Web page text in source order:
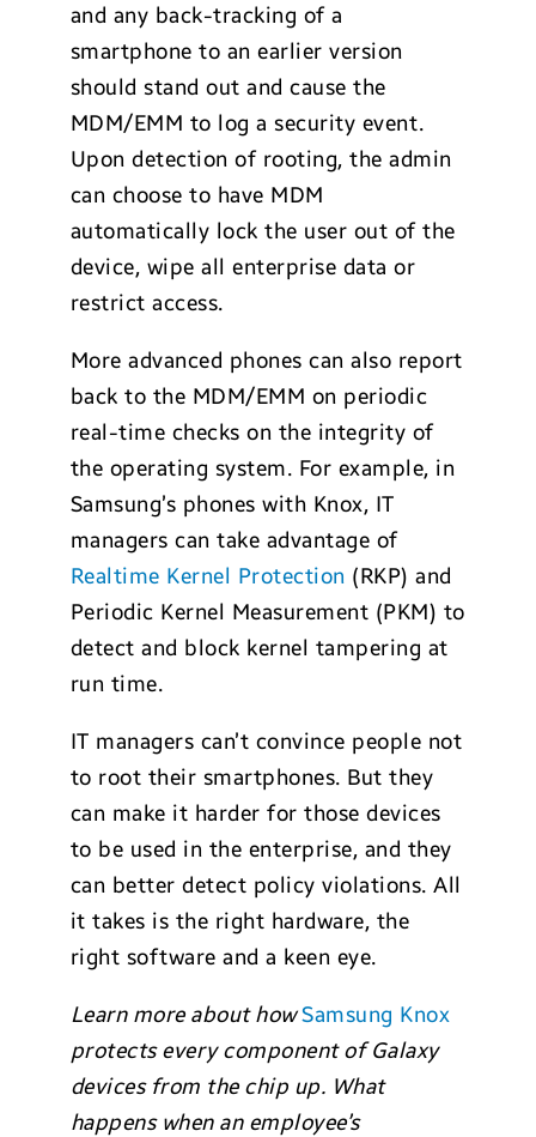
and any back-tracking of a
smartphone to an earlier version
should stand out and cause the
MDM/EMM to log a security event.
Upon detection of rooting, the admin
can choose to have MDM
automatically lock the user out of the
device, wipe all enterprise data or
restrict access.
More advanced phones can also report
back to the MDM/EMM on periodic
real-time checks on the integrity of
the operating system. For example, in
Samsung’s phones with Knox, IT
managers can take advantage of
Realtime Kernel Protection (RKP) and
Periodic Kernel Measurement (PKM) to
detect and block kernel tampering at
run time.
IT managers can’t convince people not
to root their smartphones. But they
can make it harder for those devices
to be used in the enterprise, and they
can better detect policy violations. All
it takes is the right hardware, the
right software and a keen eye.
Learn more about howSamsung Knox
protects every component of Galaxy
devices from the chip up. What
happens when an employee’s